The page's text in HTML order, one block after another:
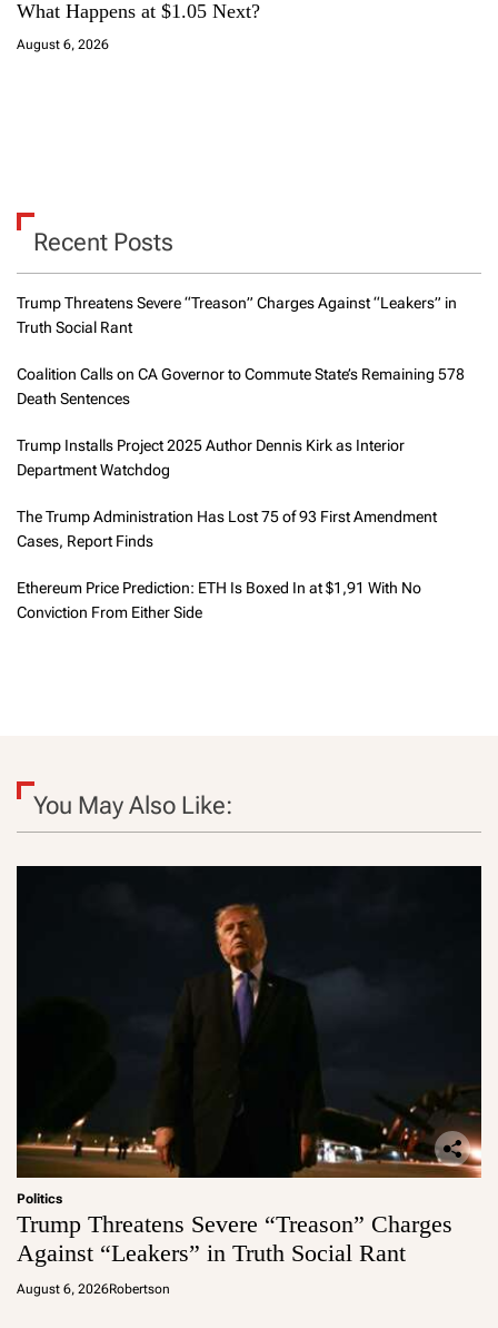
What Happens at $1.05 Next?
August 6, 2026
Recent Posts
Trump Threatens Severe “Treason” Charges Against “Leakers” in
Truth Social Rant
Coalition Calls on CA Governor to Commute State’s Remaining 578
Death Sentences
Trump Installs Project 2025 Author Dennis Kirk as Interior
Department Watchdog
The Trump Administration Has Lost 75 of 93 First Amendment
Cases, Report Finds
Ethereum Price Prediction: ETH Is Boxed In at $1,91 With No
Conviction From Either Side
You May Also Like:
Politics
Trump Threatens Severe “Treason” Charges
Against “Leakers” in Truth Social Rant
August 6, 2026Robertson